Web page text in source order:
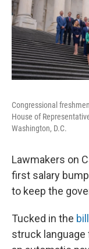
Congressional
House of
Washington, D.C.
Lawmakers on
first salary
to keep the
Tucked in the bill
struck